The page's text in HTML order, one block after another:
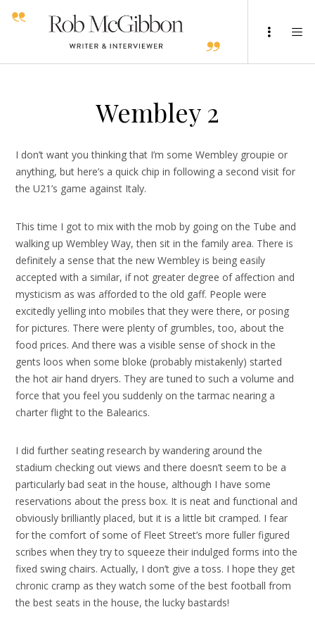
Wembley 2
I don’t want you thinking that I’m some Wembley groupie or
anything, but here’s a quick chip in following a second visit for
the U21’s game against Italy.
This time I got to mix with the mob by going on the Tube and
walking up Wembley Way, then sit in the family area. There is
definitely a sense that the new Wembley is being easily
accepted with a similar, if not greater degree of affection and
mysticism as was afforded to the old gaff. People were
excitedly yelling into mobiles that they were there, or posing
for pictures. There were plenty of grumbles, too, about the
food prices. And there was a visible sense of shock in the
gents loos when some bloke (probably mistakenly) started
the hot air hand dryers. They are tuned to such a volume and
force that you feel you suddenly on the tarmac nearing a
charter flight to the Balearics.
I did further seating research by wandering around the
stadium checking out views and there doesn’t seem to be a
particularly bad seat in the house, although I have some
reservations about the press box. It is neat and functional and
obviously brilliantly placed, but it is a little bit cramped. I fear
for the comfort of some of Fleet Street’s more fuller figured
scribes when they try to squeeze their indulged forms into the
fixed swing chairs. Actually, I don’t give a toss. I hope they get
chronic cramp as they watch some of the best football from
the best seats in the house, the lucky bastards!